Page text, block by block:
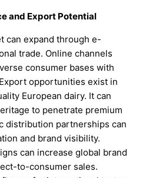
and Export Potential
can expand through e-
trade. Online channels
consumer bases with
opportunities exist in
European dairy. It can
to penetrate premium
distribution partnerships can
and brand visibility.
can increase global brand
to-consumer sales.